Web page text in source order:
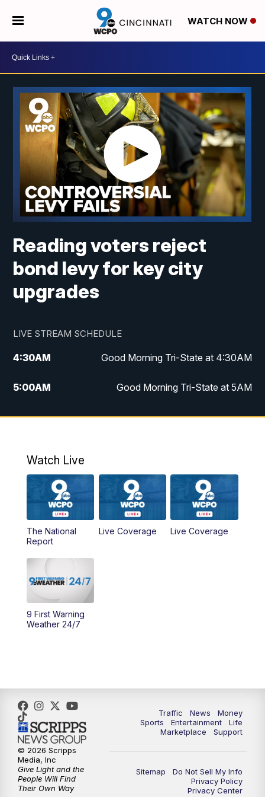
WATCH NOW
Reading voters reject
bond levy for key city
upgrades
LIVE STREAM SCHEDULE
4:30AM Good Morning Tri-State at 4:30AM
5:00AM Good Morning Tri-State at 5AM
6:00AM Good Morning Tri-State at 6AM
AM WCPO 9 Headlines
9:00AM WCPO 9 Headlines
10:00AM
10:30AM
11:00AM
3:00PM WCPO 9 Don't Waste Your Money
3:30PM
4:00PM WCPO 9 News at 4PM
Watch Live
The National
Report
Live Coverage Live Coverage
9 First Warning
Weather 24/7
Traffic News
Money
Sports
Entertainment
Life
Marketplace
Support
Sitemap
Do Not Sell My Info
Privacy Policy
Privacy Center
© 2026 Scripps
Media, Inc
Give Light and the
People Will Find
Their Own Way